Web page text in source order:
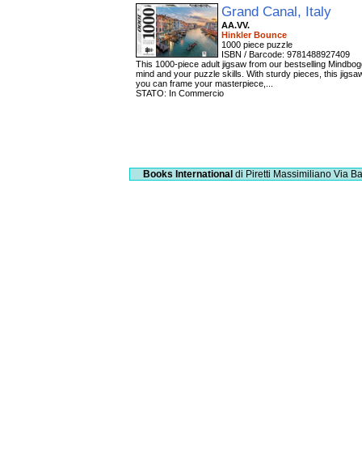
Grand Canal, Italy
AA.VV.
Hinkler Bounce
1000 piece puzzle
ISBN / Barcode: 9781488927409
This 1000-piece adult jigsaw from our bestselling
mind and your puzzle skills. With sturdy pieces, this
you can frame your masterpiece,...
STATO: In Commercio
Books International di Piretti Massimiliano Via